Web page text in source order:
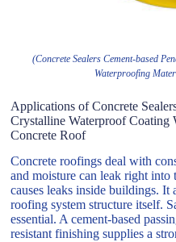
(Concrete Sealers Cement-based
Waterproofing
Applications of Concrete
Crystalline Waterproof Coating
Concrete Roof
Concrete roofings deal with
and moisture can leak right into
causes leaks inside buildings.
roofing system structure itself.
essential. A cement-based
resistant finishing supplies a